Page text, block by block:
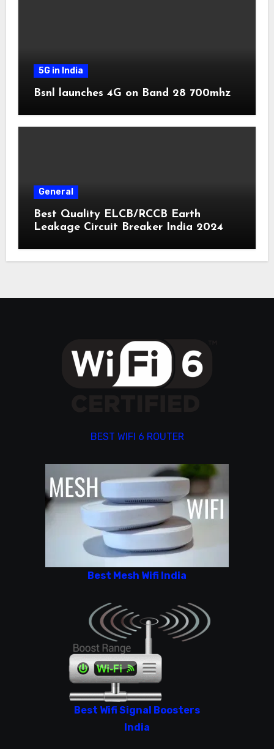
5G in India
Bsnl launches 4G on Band 28 700mhz
General
Best Quality ELCB/RCCB Earth
Leakage Circuit Breaker India 2024
BEST WIFI 6 ROUTER
Best Mesh Wifi India
Best Wifi Signal Boosters
India